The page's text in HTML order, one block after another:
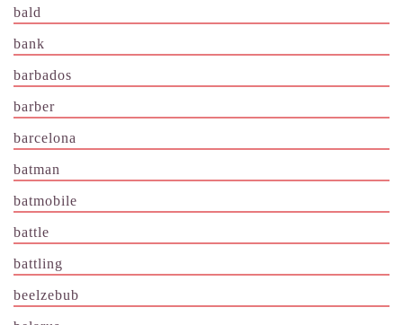
bald
bank
barbados
barber
barcelona
batman
batmobile
battle
battling
beelzebub